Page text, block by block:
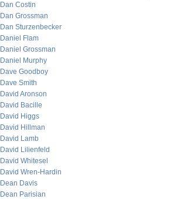
Dan Costin
Dan Grossman
Dan Sturzenbecker
Daniel Flam
Daniel Grossman
Daniel Murphy
Dave Goodboy
Dave Smith
David Aronson
David Bacille
David Higgs
David Hillman
David Lamb
David Lilienfeld
David Whitesel
David Wren-Hardin
Dean Davis
Dean Parisian